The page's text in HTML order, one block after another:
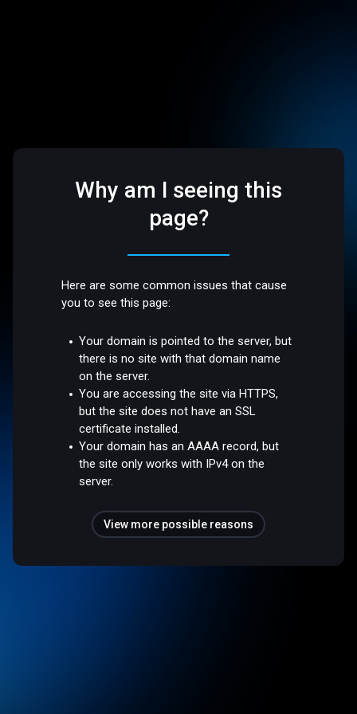
Why am I seeing this
page?
Here are some common issues that cause
you to see this page:
Your domain is pointed to the server, but
there is no site with that domain name
on the server.
You are accessing the site via HTTPS,
but the site does not have an SSL
certificate installed.
Your domain has an AAAA record, but
the site only works with IPv4 on the
server.
View more possible reasons